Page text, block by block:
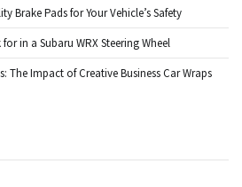
Brake Pads for Your Vehicle’s Safety
in a Subaru WRX Steering Wheel
The Impact of Creative Business Car Wraps